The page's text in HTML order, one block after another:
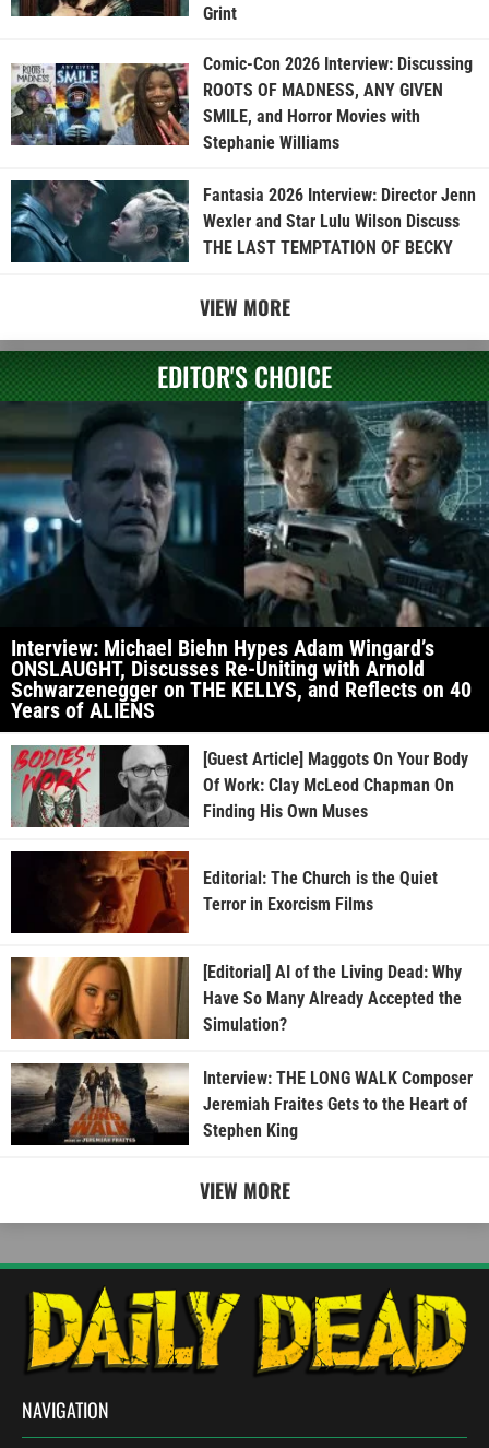
Grint
Comic-Con 2026 Interview: Discussing
ROOTS OF MADNESS, ANY GIVEN
SMILE, and Horror Movies with
Stephanie Williams
Fantasia 2026 Interview: Director Jenn
Wexler and Star Lulu Wilson Discuss
THE LAST TEMPTATION OF BECKY
VIEW MORE
EDITOR'S CHOICE
Interview: Michael Biehn Hypes Adam Wingard’s
ONSLAUGHT, Discusses Re-Uniting with Arnold
Schwarzenegger on THE KELLYS, and Reflects on 40
Years of ALIENS
[Guest Article] Maggots On Your Body
Of Work: Clay McLeod Chapman On
Finding His Own Muses
Editorial: The Church is the Quiet
Terror in Exorcism Films
[Editorial] AI of the Living Dead: Why
Have So Many Already Accepted the
Simulation?
Interview: THE LONG WALK Composer
Jeremiah Fraites Gets to the Heart of
Stephen King
VIEW MORE
NAVIGATION